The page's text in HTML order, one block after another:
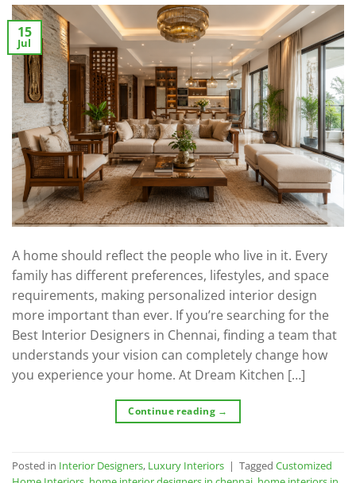
15
Jul
A home should reflect the people who live in it. Every
family has different preferences, lifestyles, and space
requirements, making personalized interior design
more important than ever. If you’re searching for the
Best Interior Designers in Chennai, finding a team that
understands your vision can completely change how
you experience your home. At Dream Kitchen […]
Continue reading →
Posted in Interior Designers, Luxury Interiors | Tagged Customized